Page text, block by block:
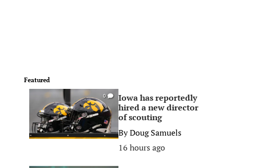
Featured
0
Iowa has reportedly
hired a new director
of scouting
ByDoug Samuels
16 hours ago